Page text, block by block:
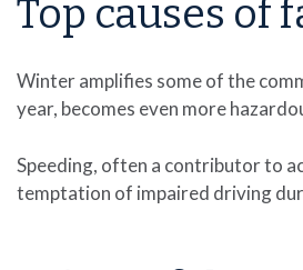
Top causes of
Winter amplifies some of the
year, becomes even more
Speeding, often a contributor to
temptation of impaired driving